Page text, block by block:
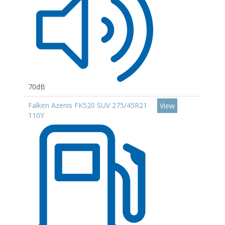
70dB
Falken Azenis FK520 SUV 275/45R21
110Y
View